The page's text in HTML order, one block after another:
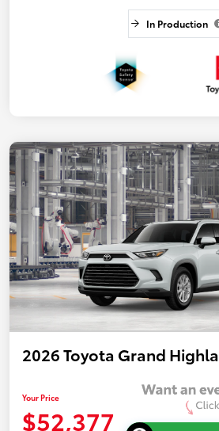
In Production
2026 Toyota Grand
Your Price
$52,377